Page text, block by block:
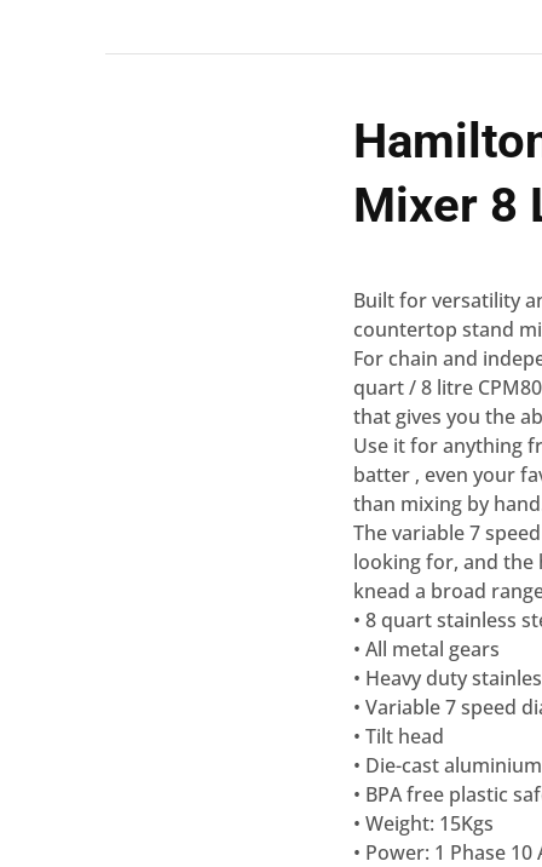
Mixer 8
Built for versatility
countertop stand
For chain and
quart / 8 litre
that gives you the
Use it for anything
batter ‚ even your
than mixing by
The variable 7
looking for, and the
knead a broad
• 8 quart stainless
• All metal gears
• Heavy duty
• Variable 7 speed
• Tilt head
• Die-cast
• BPA free plastic
• Weight: 15Kgs
• Power: 1 Phase 10